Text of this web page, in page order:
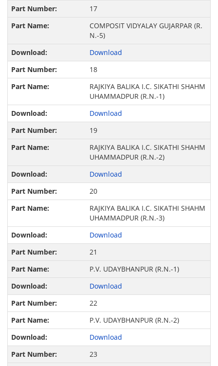
17
COMPOSIT VIDYALAY GUJARPAR (R.
N.-5)
Download
18
RAJKIYA BALIKA I.C. SIKATHI SHAHM
UHAMMADPUR (R.N.-1)
Download
19
RAJKIYA BALIKA I.C. SIKATHI SHAHM
UHAMMADPUR (R.N.-2)
Download
20
RAJKIYA BALIKA I.C. SIKATHI SHAHM
UHAMMADPUR (R.N.-3)
Download
21
P.V. UDAYBHANPUR (R.N.-1)
Download
22
P.V. UDAYBHANPUR (R.N.-2)
Download
23